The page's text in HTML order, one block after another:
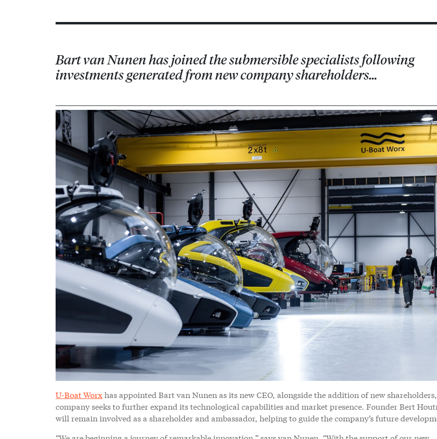
Bart van Nunen has joined the submersible specialists following
investments generated from new company shareholders…
U-Boat Worxhas appointed Bart van Nunen as its new CEO, alongside the addition of new
company seeks to further expand its technological capabilities and market presence. Founder Bert
will remain involved as a shareholder and ambassador, helping to guide the company’s future